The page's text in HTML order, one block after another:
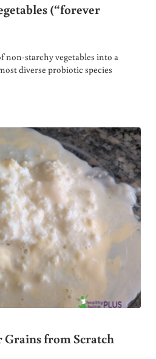
(“forever
non-starchy vegetables into a
diverse probiotic species
VEGETABLES (“FOREVER FERMENT”)
from Scratch